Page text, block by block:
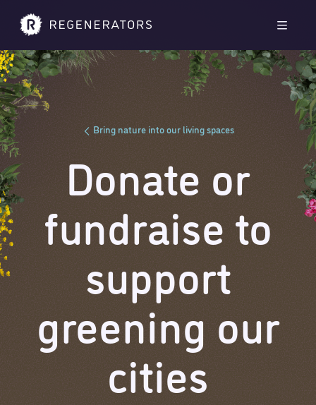
Bring nature into our living spaces
Donate or
fundraise to
support
greening our
cities